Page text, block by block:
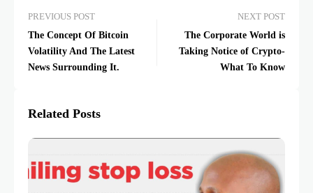
PREVIOUS POST
The Concept Of Bitcoin
Volatility And The Latest
News Surrounding It.
NEXT POST
The Corporate World is
Taking Notice of Crypto-
What To Know
Related Posts